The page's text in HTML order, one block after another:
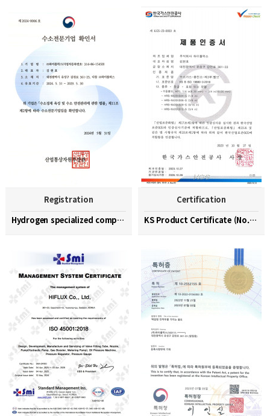
Registration
Hydrogen specialized company confirmation (No. 202…
Certification
KS Product Certificate (No. KGS-23-0003)